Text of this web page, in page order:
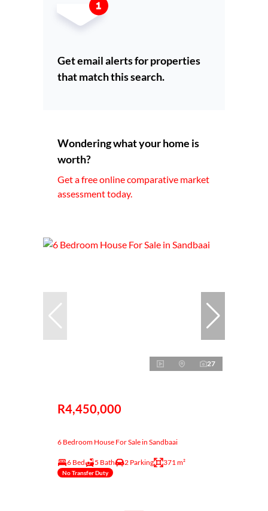
Get email alerts for properties
that match this search.
Wondering what your home is
worth?
Get a free online comparative market
assessment today.
27
R4,450,000
6 Bedroom House For Sale in Sandbaai
6 Bed 5 Bath 2 Parking 371 m²
No Transfer Duty